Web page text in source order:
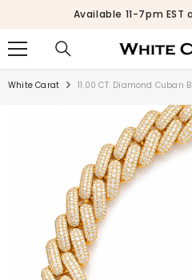
SKIP TO CONTENT
Available 11-7pm
White Carat 11.00 CT. Diamond Cuban